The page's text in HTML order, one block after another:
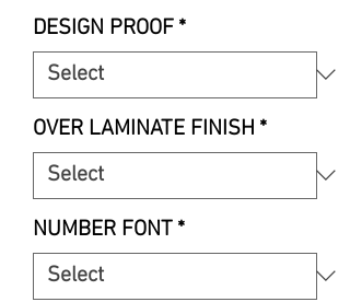
DESIGN PROOF *
OVER LAMINATE FINISH *
NUMBER FONT *